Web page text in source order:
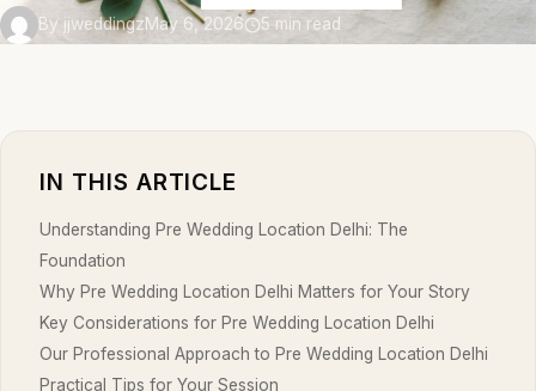
By jjweddingzMay 6, 2026 5 min read
IN THIS ARTICLE
Understanding Pre Wedding Location Delhi: The
Foundation
Why Pre Wedding Location Delhi Matters for Your Story
Key Considerations for Pre Wedding Location Delhi
Our Professional Approach to Pre Wedding Location Delhi
Practical Tips for Your Session